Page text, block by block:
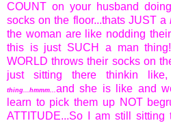
COUNT on your husband
socks on the floor...thats JUST a
the woman are like nodding
this is just SUCH a man
WORLD throws their socks on
just sitting there thinkin like,
thing...hmmm...and she is like and
learn to pick them up NOT
ATTITUDE...So I am still sitting